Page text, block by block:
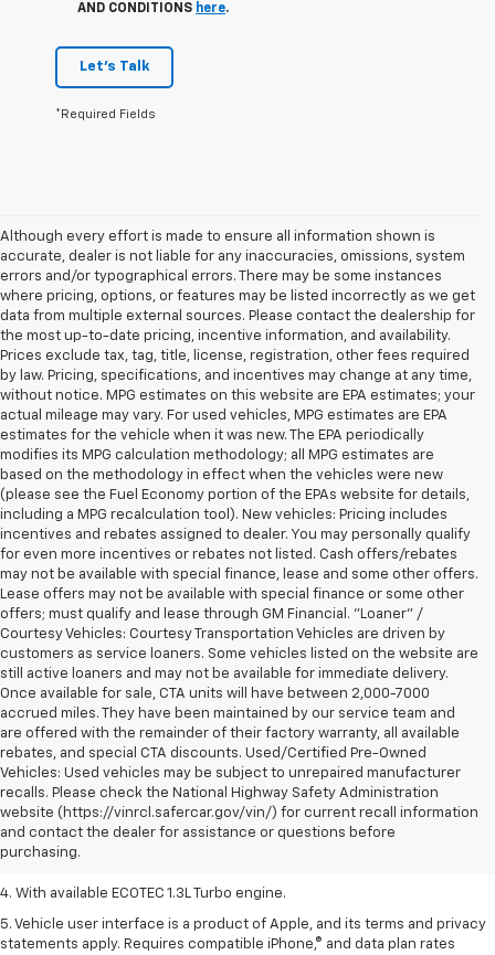
AND CONDITIONS here.
Let's Talk
*Required Fields
Although every effort is made to ensure all information shown is
accurate, dealer is not liable for any inaccuracies, omissions, system
errors and/or typographical errors. There may be some instances
where pricing, options, or features may be listed incorrectly as we get
data from multiple external sources. Please contact the dealership for
the most up-to-date pricing, incentive information, and availability.
Prices exclude tax, tag, title, license, registration, other fees required
by law. Pricing, specifications, and incentives may change at any time,
without notice. MPG estimates on this website are EPA estimates; your
actual mileage may vary. For used vehicles, MPG estimates are EPA
estimates for the vehicle when it was new. The EPA periodically
modifies its MPG calculation methodology; all MPG estimates are
based on the methodology in effect when the vehicles were new
(please see the Fuel Economy portion of the EPAs website for details,
including a MPG recalculation tool). New vehicles: Pricing includes
incentives and rebates assigned to dealer. You may personally qualify
for even more incentives or rebates not listed. Cash offers/rebates
may not be available with special finance, lease and some other offers.
Lease offers may not be available with special finance or some other
offers; must qualify and lease through GM Financial. "Loaner" /
Courtesy Vehicles: Courtesy Transportation Vehicles are driven by
customers as service loaners. Some vehicles listed on the website are
still active loaners and may not be available for immediate delivery.
Once available for sale, CTA units will have between 2,000-7000
accrued miles. They have been maintained by our service team and
are offered with the remainder of their factory warranty, all available
rebates, and special CTA discounts. Used/Certified Pre-Owned
Vehicles: Used vehicles may be subject to unrepaired manufacturer
recalls. Please check the National Highway Safety Administration
website (https://vinrcl.safercar.gov/vin/) for current recall information
and contact the dealer for assistance or questions before
purchasing.
1. The Manufacturer’s Suggested Retail Price excludes tax, title, license,
dealer fees and optional equipment. Dealer sets the final price.
2. EPA-estimated 29 MPG city/33 highway (1.3L FWD).
3. Requires ECOTEC 1.3L Turbo engine.
4. With available ECOTEC 1.3L Turbo engine.
5. Vehicle user interface is a product of Apple, and its terms and privacy
statements apply. Requires compatible iPhone,® and data plan rates